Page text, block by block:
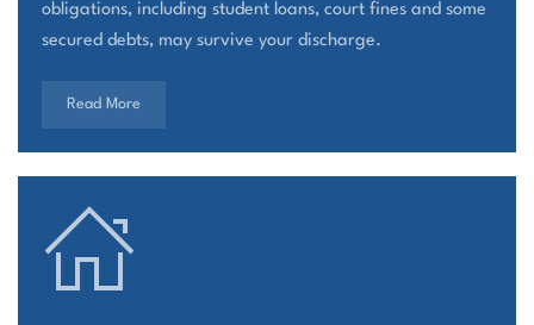
obligations, including student loans, court fines and some
secured debts, may survive your discharge.
Read More